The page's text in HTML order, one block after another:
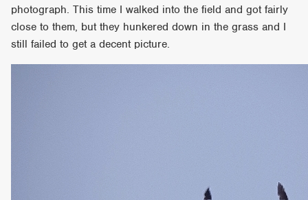
photograph. This time I walked into the field and got fairly
close to them, but they hunkered down in the grass and I
still failed to get a decent picture.